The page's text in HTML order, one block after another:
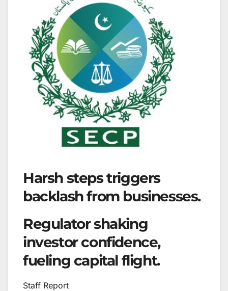
Harsh steps triggers
backlash from businesses.
Regulator shaking
investor confidence,
fueling capital flight.
Staff Report